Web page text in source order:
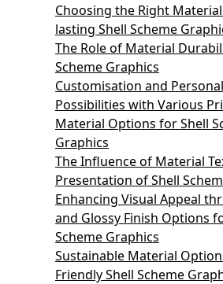
Choosing the Right
lasting Shell Scheme
The Role of Material
Scheme Graphics
Customisation and
Possibilities with Various
Material Options for Shell
Graphics
The Influence of Material
Presentation of Shell
Enhancing Visual Appeal
and Glossy Finish Options
Scheme Graphics
Sustainable Material
Friendly Shell Scheme